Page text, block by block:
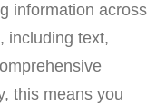
information across
including text,
this means you